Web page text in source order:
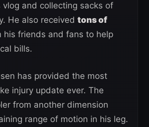
vlog and collecting sacks of
He also received tons of
his friends and fans to help
bills.
has provided the most
injury update ever. The
from another dimension
range of motion in his leg.